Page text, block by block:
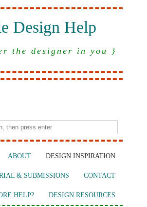
Design Help
the designer in you }
ABOUT DESIGN INSPIRATION
& SUBMISSIONS CONTACT
HELP? DESIGN RESOURCES